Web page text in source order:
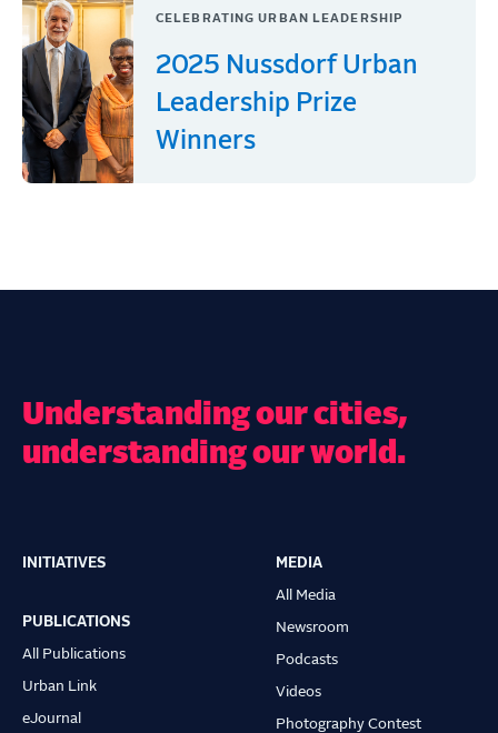
CELEBRATING URBAN LEADERSHIP
2025 Nussdorf Urban
Leadership Prize
Winners
Understanding our cities,
understanding our world.
Main
navigation
INITIATIVES
PUBLICATIONS
All Publications
Urban Link
eJournal
MEDIA
All Media
Newsroom
Podcasts
Videos
Photography Contest